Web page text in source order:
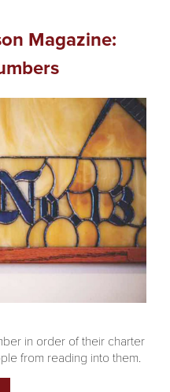
Magazine:
in order of their charter
from reading into them.